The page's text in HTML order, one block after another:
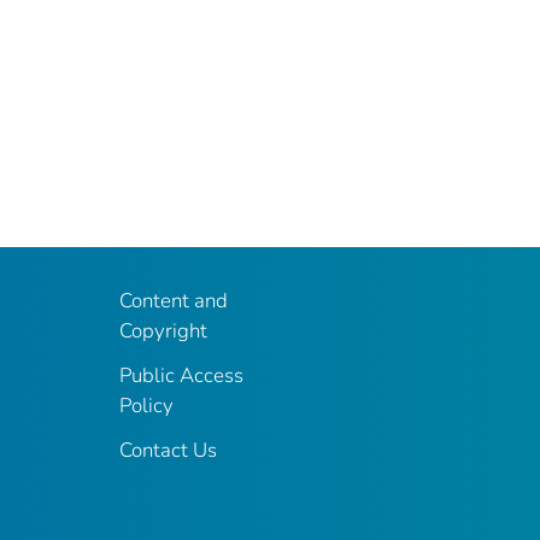
Content and
Copyright
Public Access
Policy
Contact Us